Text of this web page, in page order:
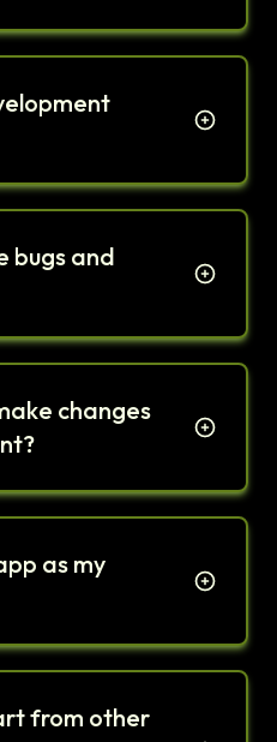
bugs and
changes
as my
from other